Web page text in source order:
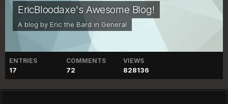
EricBloodaxe's Awesome Blog!
A blog by Eric the Bard in General
ENTRIES
17
COMMENTS
72
VIEWS
828136